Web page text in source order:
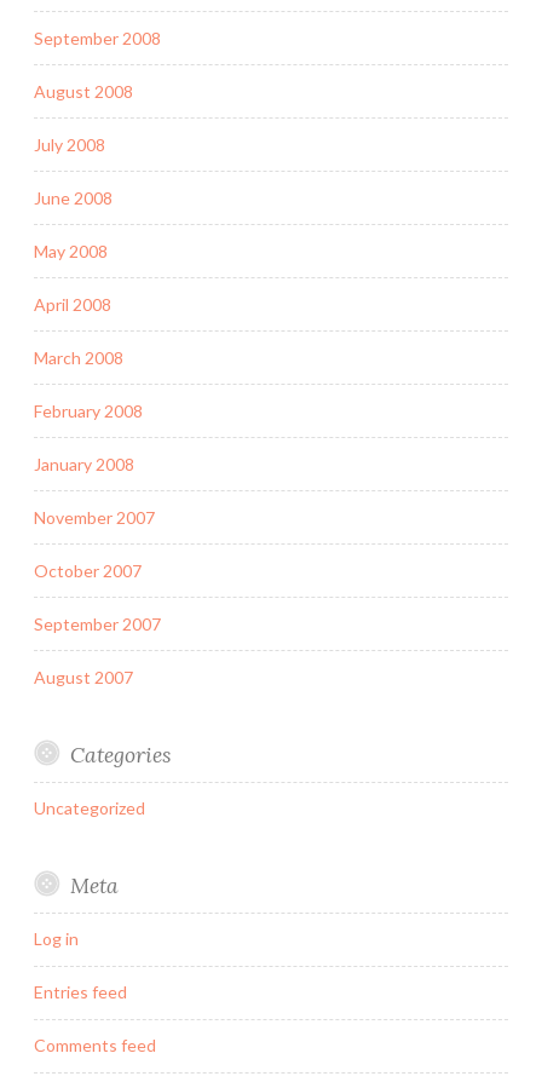
September 2008
August 2008
July 2008
June 2008
May 2008
April 2008
March 2008
February 2008
January 2008
November 2007
October 2007
September 2007
August 2007
Categories
Uncategorized
Meta
Log in
Entries feed
Comments feed